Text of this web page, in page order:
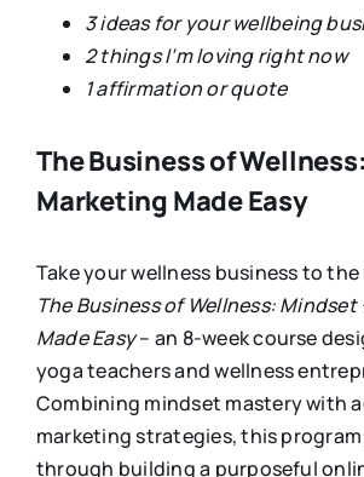
3 ideas for your wellbeing
2 things I’m loving right now
1 affirmation or quote
The Business of
Marketing Made Easy
Take your wellness business to
The Business of Wellness:
Made Easy– an 8-week course
yoga teachers and wellness
Combining mindset mastery with
marketing strategies, this
through building a purposeful